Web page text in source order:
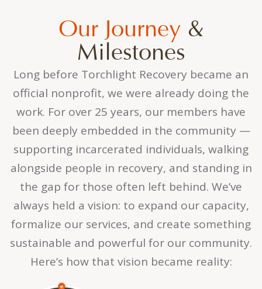
Our Journey&
Milestones
Long before Torchlight Recovery became an
official nonprofit, we were already doing the
work. For over 25 years, our members have
been deeply embedded in the community —
supporting incarcerated individuals, walking
alongside people in recovery, and standing in
the gap for those often left behind. We’ve
always held a vision: to expand our capacity,
formalize our services, and create something
sustainable and powerful for our community.
Here’s how that vision became reality: